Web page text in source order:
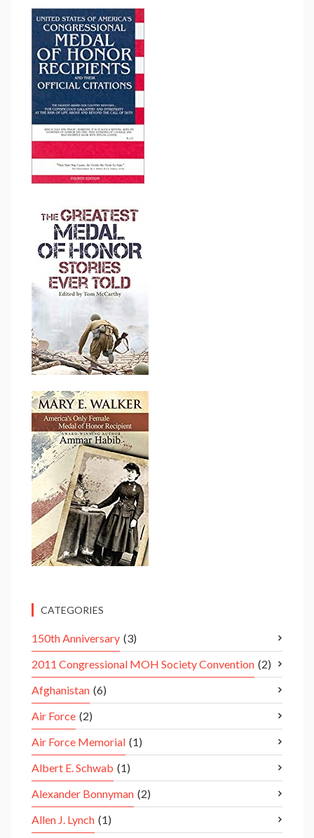
CATEGORIES
150th Anniversary (3)
2011 Congressional MOH Society Convention (2)
Afghanistan (6)
Air Force (2)
Air Force Memorial (1)
Albert E. Schwab (1)
Alexander Bonnyman (2)
Allen J. Lynch (1)